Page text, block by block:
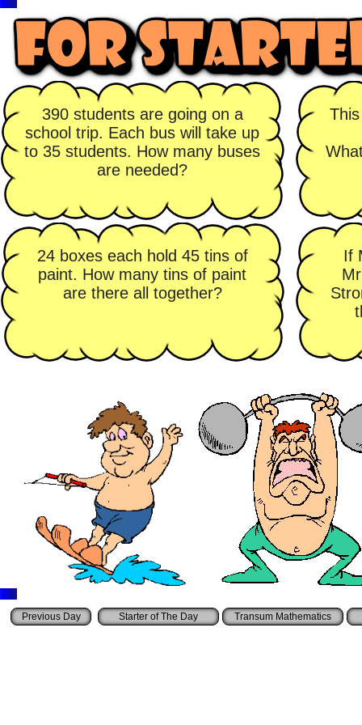
390 students are going on a
school trip. Each bus will take up
to 35 students. How many buses
are needed?
24 boxes each hold 45 tins of
paint. How many tins of paint
are there all together?
If
Starter of The Day Transum Mathematics